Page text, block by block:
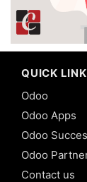
QUICK
Odoo
Odoo Apps
Odoo
Odoo
Contact us